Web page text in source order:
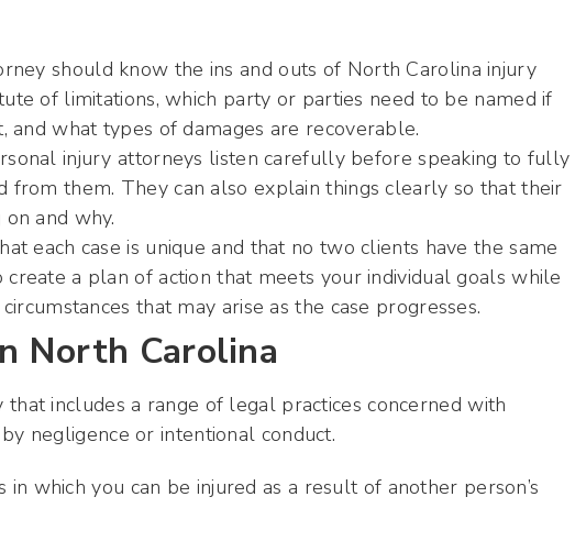
should know the ins and outs of North Carolina injury
of limitations, which party or parties need to be named if
what types of damages are recoverable.
injury attorneys listen carefully before speaking to fully
from them. They can also explain things clearly so that their
and why.
each case is unique and that no two clients have the same
a plan of action that meets your individual goals while
that may arise as the case progresses.
North Carolina
includes a range of legal practices concerned with
negligence or intentional conduct.
which you can be injured as a result of another person’s